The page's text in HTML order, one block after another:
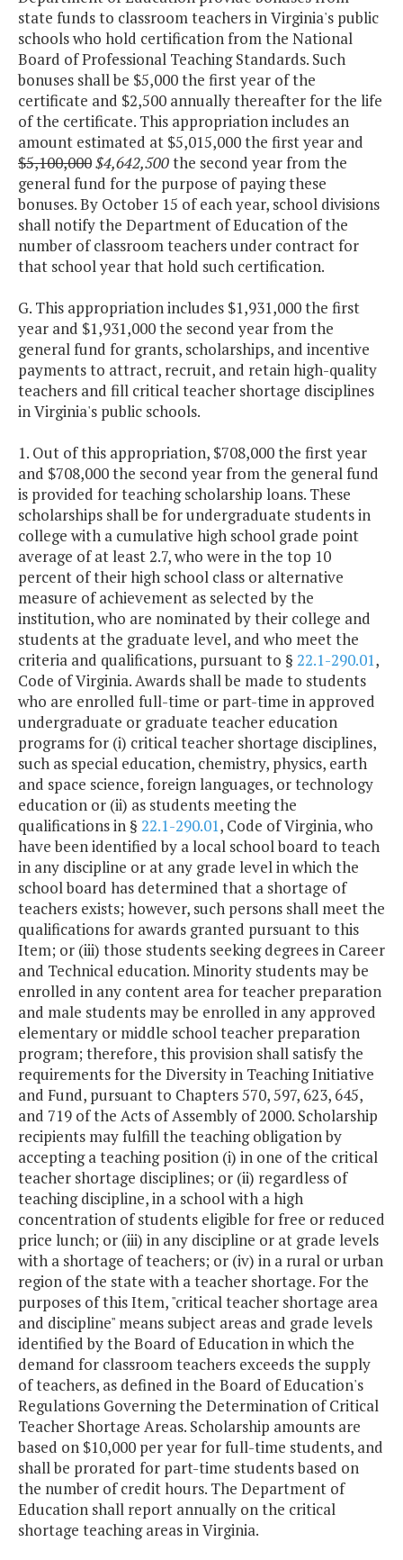
STEM
Program /
Research
Study (VA Air
& Space
Center)
$870,625
STEM
Competition
Team Grants
$100,000
Extended
School Year
Grants
Teach for
America
$500,000
Teacher
Improvement
Funding
Initiative
$15,000
Teacher
Recruitment &
Retention
Grant
Programs
$1,931,000
Teacher
Residency
Program
$500,000
Van Gogh
Outreach
Program
$71,849
Virginia Early
Childhood
Foundation
(VECF)
$2,350,000
Virginia
Reading Corps
Pilot
$300,000
Virginia
Student
Training and
Refurbishment
(VA STAR)
Program
$300,000
Vocational Lab
Pilot
$0
Wolf Trap
Model STEM
Program
$600,000
Total
$26,895,095
state funds to classroom teachers in Virginia's public
schools who hold certification from the National
Board of Professional Teaching Standards. Such
bonuses shall be $5,000 the first year of the
certificate and $2,500 annually thereafter for the life
of the certificate. This appropriation includes an
amount estimated at $5,015,000 the first year and
$5,100,000$4,642,500the second year from the
general fund for the purpose of paying these
bonuses. By October 15 of each year, school divisions
shall notify the Department of Education of the
number of classroom teachers under contract for
that school year that hold such certification.
G. This appropriation includes $1,931,000 the first
year and $1,931,000 the second year from the
general fund for grants, scholarships, and incentive
payments to attract, recruit, and retain high-quality
teachers and fill critical teacher shortage disciplines
in Virginia's public schools.
1. Out of this appropriation, $708,000 the first year
and $708,000 the second year from the general fund
is provided for teaching scholarship loans. These
scholarships shall be for undergraduate students in
college with a cumulative high school grade point
average of at least 2.7, who were in the top 10
percent of their high school class or alternative
measure of achievement as selected by the
institution, who are nominated by their college and
students at the graduate level, and who meet the
criteria and qualifications, pursuant to § 22.1-290.01,
Code of Virginia. Awards shall be made to students
who are enrolled full-time or part-time in approved
undergraduate or graduate teacher education
programs for (i) critical teacher shortage disciplines,
such as special education, chemistry, physics, earth
and space science, foreign languages, or technology
education or (ii) as students meeting the
qualifications in § 22.1-290.01, Code of Virginia, who
have been identified by a local school board to teach
in any discipline or at any grade level in which the
school board has determined that a shortage of
teachers exists; however, such persons shall meet the
qualifications for awards granted pursuant to this
Item; or (iii) those students seeking degrees in Career
and Technical education. Minority students may be
enrolled in any content area for teacher preparation
and male students may be enrolled in any approved
elementary or middle school teacher preparation
program; therefore, this provision shall satisfy the
requirements for the Diversity in Teaching Initiative
and Fund, pursuant to Chapters 570, 597, 623, 645,
and 719 of the Acts of Assembly of 2000. Scholarship
recipients may fulfill the teaching obligation by
accepting a teaching position (i) in one of the critical
teacher shortage disciplines; or (ii) regardless of
teaching discipline, in a school with a high
concentration of students eligible for free or reduced
price lunch; or (iii) in any discipline or at grade levels
with a shortage of teachers; or (iv) in a rural or urban
region of the state with a teacher shortage. For the
purposes of this Item, "critical teacher shortage area
and discipline" means subject areas and grade levels
identified by the Board of Education in which the
demand for classroom teachers exceeds the supply
of teachers, as defined in the Board of Education's
Regulations Governing the Determination of Critical
Teacher Shortage Areas. Scholarship amounts are
based on $10,000 per year for full-time students, and
shall be prorated for part-time students based on
the number of credit hours. The Department of
Education shall report annually on the critical
shortage teaching areas in Virginia.